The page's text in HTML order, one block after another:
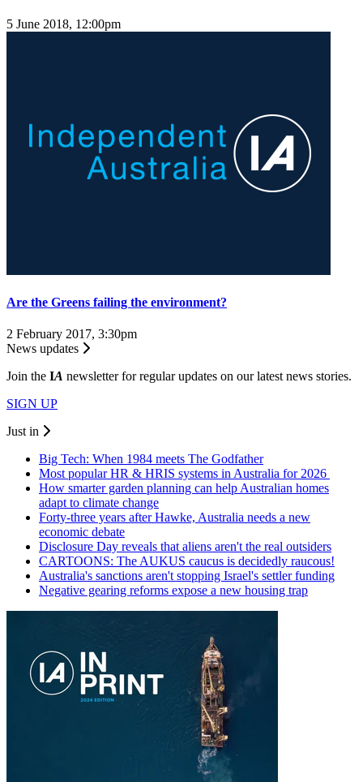
5 June 2018, 12:00pm
Are the Greens failing the environment?
2 February 2017, 3:30pm
News updates
Join the IA newsletter for regular updates on our latest news stories.
SIGN UP
Just in
Big Tech: When 1984 meets The Godfather
Most popular HR & HRIS systems in Australia for 2026
How smarter garden planning can help Australian homes
adapt to climate change
Forty-three years after Hawke, Australia needs a new
economic debate
Disclosure Day reveals that aliens aren't the real outsiders
CARTOONS: The AUKUS caucus is decidedly raucous!
Australia's sanctions aren't stopping Israel's settler funding
Negative gearing reforms expose a new housing trap